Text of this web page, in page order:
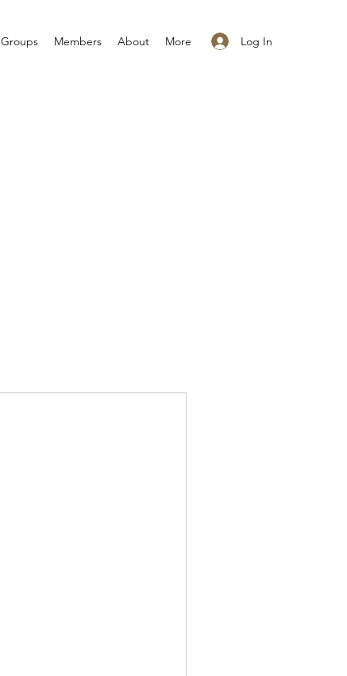
Log In
Groups Members About More